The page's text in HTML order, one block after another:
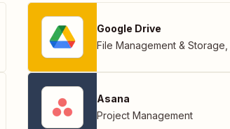
Google Drive
File Management & Storage
Asana
Project Management